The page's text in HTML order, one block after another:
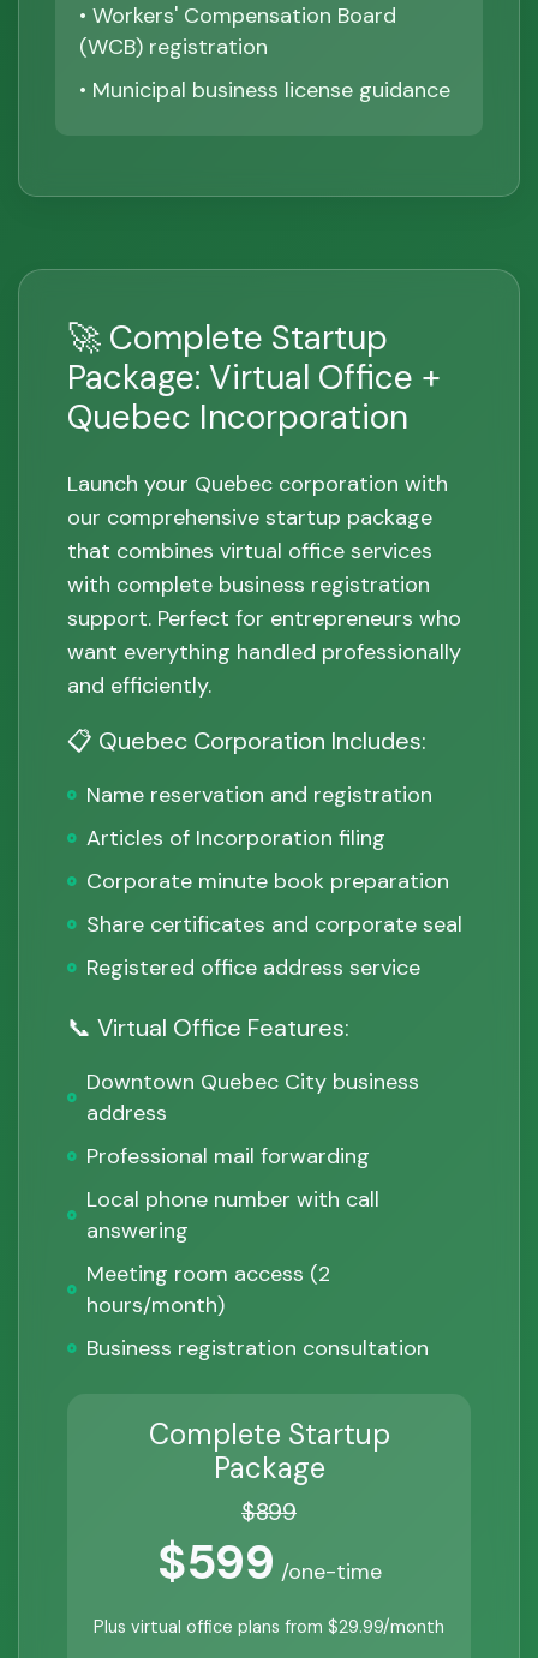
• Workers' Compensation Board
(WCB) registration
• Municipal business license guidance
🚀 Complete Startup
Package: Virtual Office +
Quebec Incorporation
Launch your Quebec corporation with
our comprehensive startup package
that combines virtual office services
with complete business registration
support. Perfect for entrepreneurs who
want everything handled professionally
and efficiently.
📋 Quebec Corporation Includes:
Name reservation and registration
Articles of Incorporation filing
Corporate minute book preparation
Share certificates and corporate seal
Registered office address service
📞 Virtual Office Features:
Downtown Quebec City business
address
Professional mail forwarding
Local phone number with call
answering
Meeting room access (2
hours/month)
Business registration consultation
Complete Startup
Package
$899
$599 /one-time
Plus virtual office plans from $29.99/month